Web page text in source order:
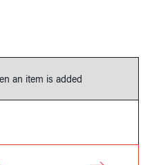
an item is added